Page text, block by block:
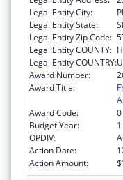
Legal Entity City:
Legal Entity State:
Legal Entity Zip Code:
Legal Entity COUNTY:
Legal Entity COUNTRY:
Award Number:
Award Title:
Award Code:
0
Budget Year:
1
OPDIV:
Action Date:
Action Amount: